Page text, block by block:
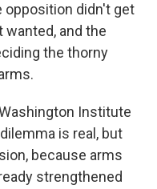
opposition didn't get
and the
the thorny
Institute
is real, but
because arms
strengthened